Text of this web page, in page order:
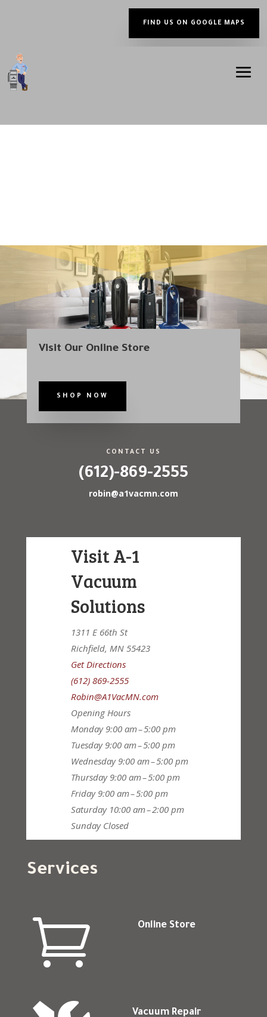
FIND US ON GOOGLE MAPS
Visit Our Online Store
SHOP NOW
CONTACT US
(612)-869-2555
robin@a1vacmn.com
Visit A-1
Vacuum
Solutions
1311 E 66th St
Richfield, MN 55423
Get Directions
(612) 869-2555
Robin@A1VacMN.com
Opening Hours
Monday 9:00 am – 5:00 pm
Tuesday 9:00 am – 5:00 pm
Wednesday 9:00 am – 5:00 pm
Thursday 9:00 am – 5:00 pm
Friday 9:00 am – 5:00 pm
Saturday 10:00 am – 2:00 pm
Sunday Closed
Services
 Online Store
Vacuum Repair